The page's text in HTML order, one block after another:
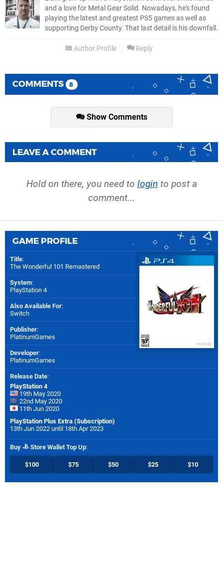
and a love for Metal Gear Solid. Nowadays, he's found
playing the latest and greatest PS5 games as well as
supporting Derby County. That last detail is his downfall.
Author Profile Reply
COMMENTS 8
Show Comments
LEAVE A COMMENT
Hold on there, you need to login to post a
comment...
GAME PROFILE
Title:
The Wonderful 101 Remastered
System:
PlayStation 4
Also Available For:
Switch
Publisher:
PlatinumGames
Developer:
PlatinumGames
Release Date:
PlayStation 4
19th May 2020
22nd May 2020
11th Jun 2020
PlayStation Plus Extra (Subscription)
13th Jun 2022 until 18th Apr 2023
Buy Store Wallet Top Up:
$100 $75 $50 $25 $10